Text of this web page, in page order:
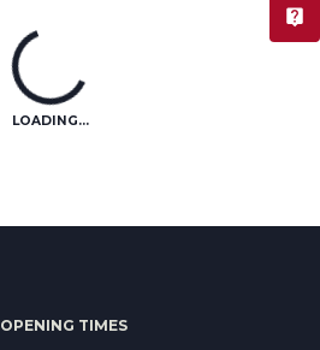
LOADING...
OPENING TIMES